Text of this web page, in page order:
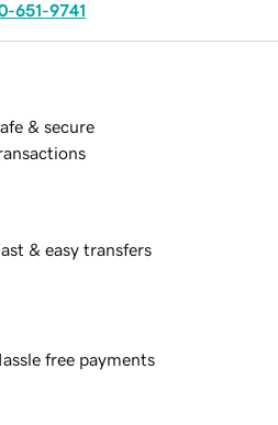
651-9741
& secure
& easy transfers
free payments